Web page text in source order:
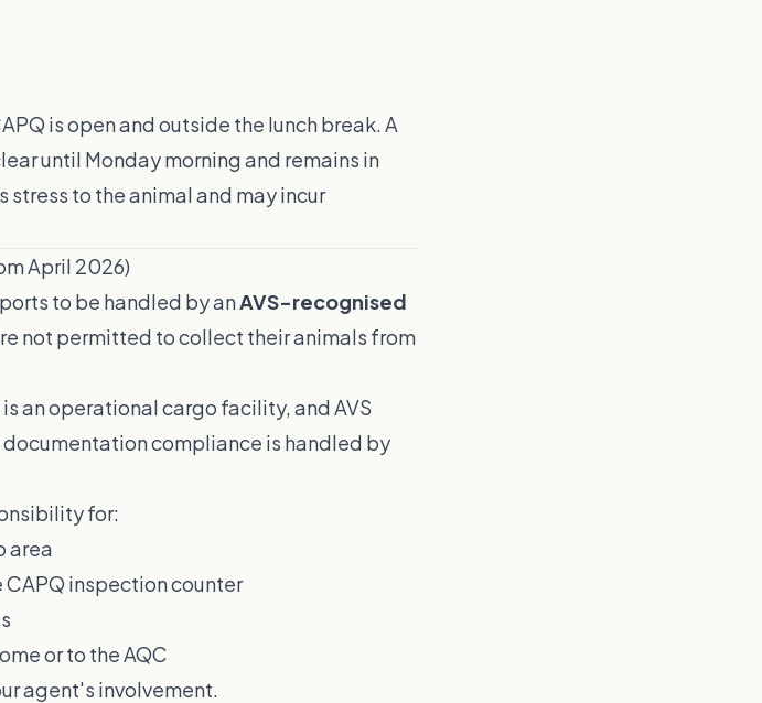
is open and outside the lunch break. A
until Monday morning and remains in
to the animal and may incur
April 2026)
to be handled by anAVS-recognised
not permitted to collect their animals from
an operational cargo facility, and AVS
compliance is handled by
for:
area
inspection counter
or to the AQC
agent's involvement.